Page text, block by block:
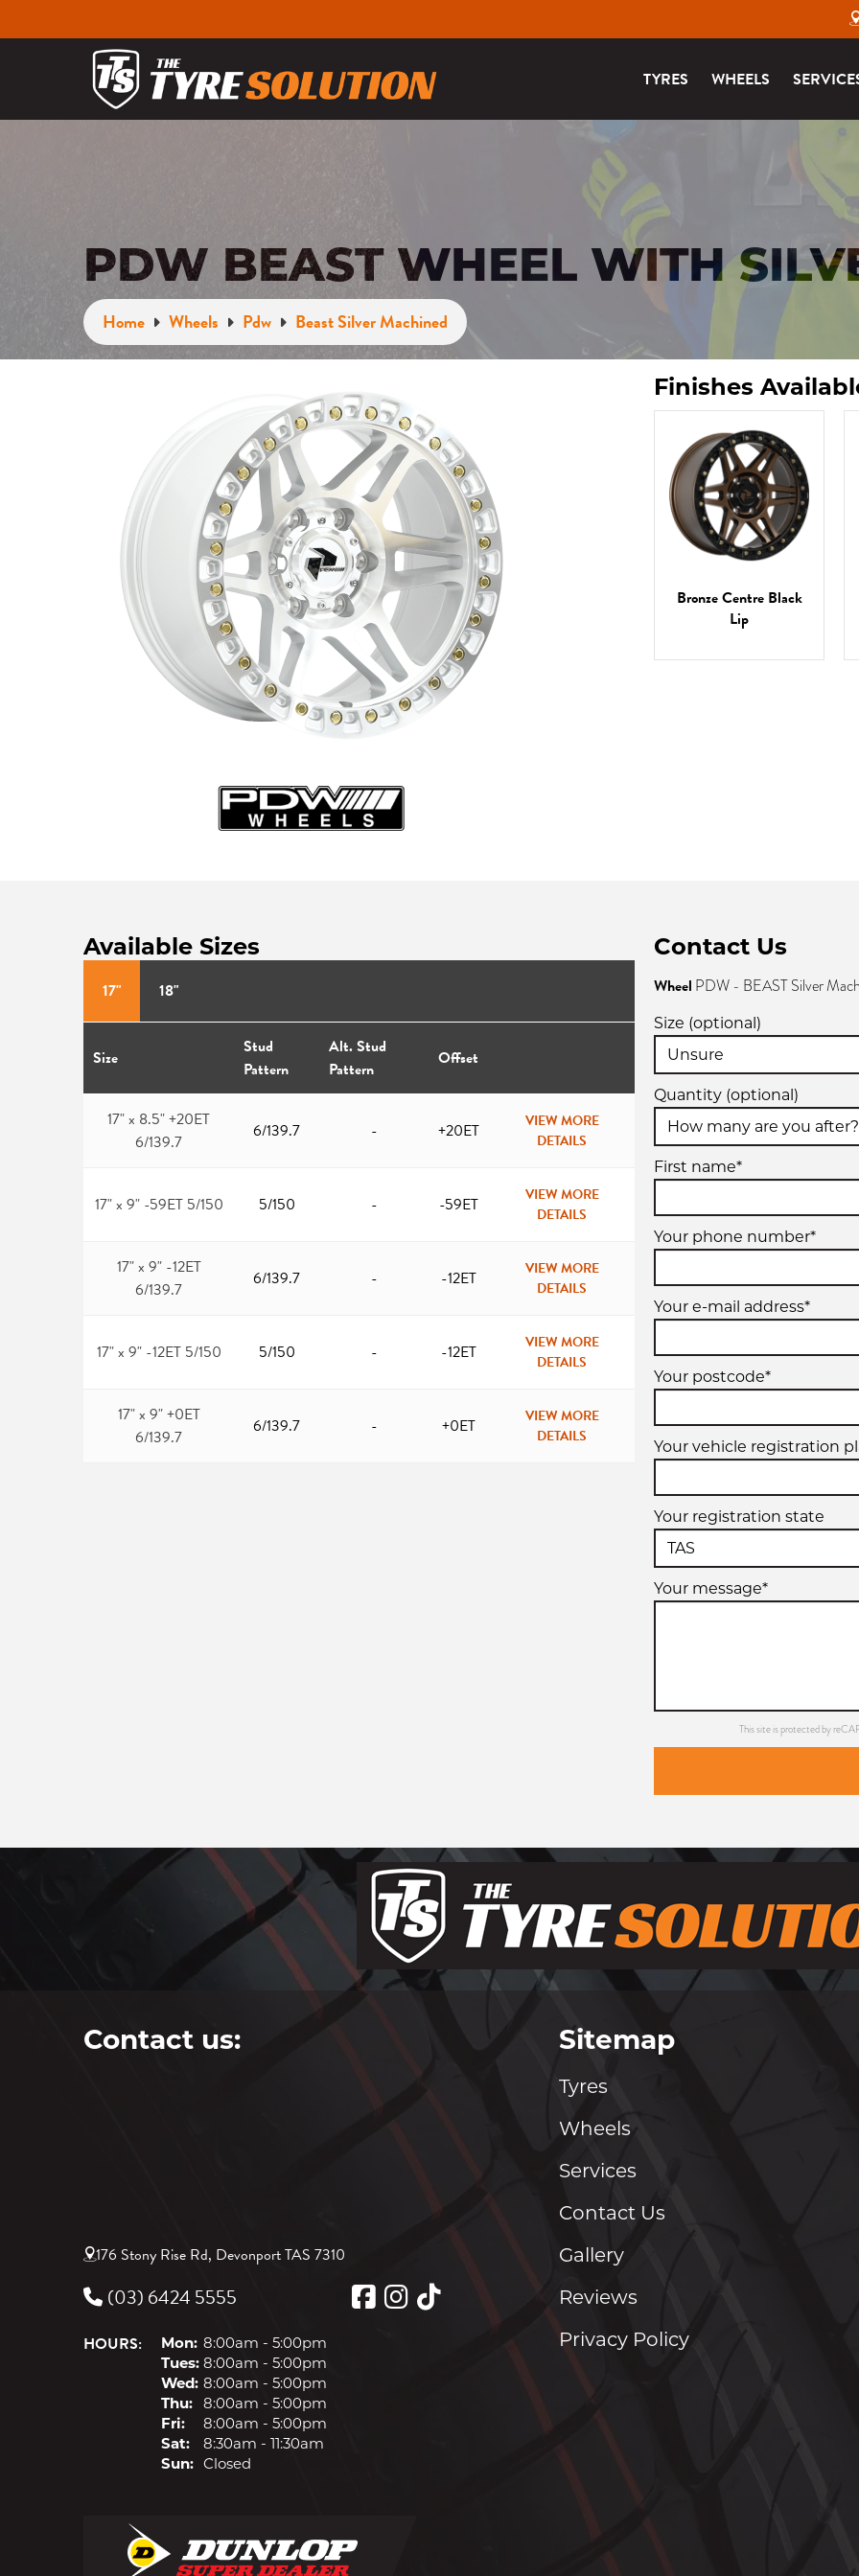
TYRES WHEELS
PDW BEAST WHEEL WITH
Home Wheels Pdw Beast Silver Machined
Finishes
Bronze Centre Black
Lip
Available Sizes
17" 18"
Size
Stud
Pattern
Alt. Stud
Pattern
Offset
17" x 8.5" +20ET
6/139.7
6/139.7 - +20ET
VIEW MORE
DETAILS
17" x 9" -59ET 5/150 5/150 - -59ET
VIEW MORE
DETAILS
17" x 9" -12ET
6/139.7
6/139.7 - -12ET
VIEW MORE
DETAILS
17" x 9" -12ET 5/150 5/150 - -12ET
VIEW MORE
DETAILS
17" x 9" +0ET
6/139.7
6/139.7 - +0ET
VIEW MORE
DETAILS
Contact Us
Wheel PDW - BEAST Silver
Size (optional)
Quantity (optional)
First name*
Your phone number*
Your e-mail address*
Your postcode*
Your vehicle registration
Your registration state
Your message*
This site is protected by
Contact us:
176 Stony Rise Rd, Devonport TAS 7310
(03) 6424 5555
HOURS: Mon: 8:00am - 5:00pm
Tues: 8:00am - 5:00pm
Wed: 8:00am - 5:00pm
Thu: 8:00am - 5:00pm
Fri:
8:00am - 5:00pm
Sat:
8:30am - 11:30am
Sun: Closed
Sitemap
Tyres
Wheels
Services
Contact Us
Gallery
Reviews
Privacy Policy